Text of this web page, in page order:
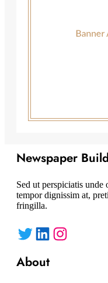
Newspaper
Sed ut perspiciatis
tempor dignissim at,
fringilla.
Twitter LinkedIn Instagram
About